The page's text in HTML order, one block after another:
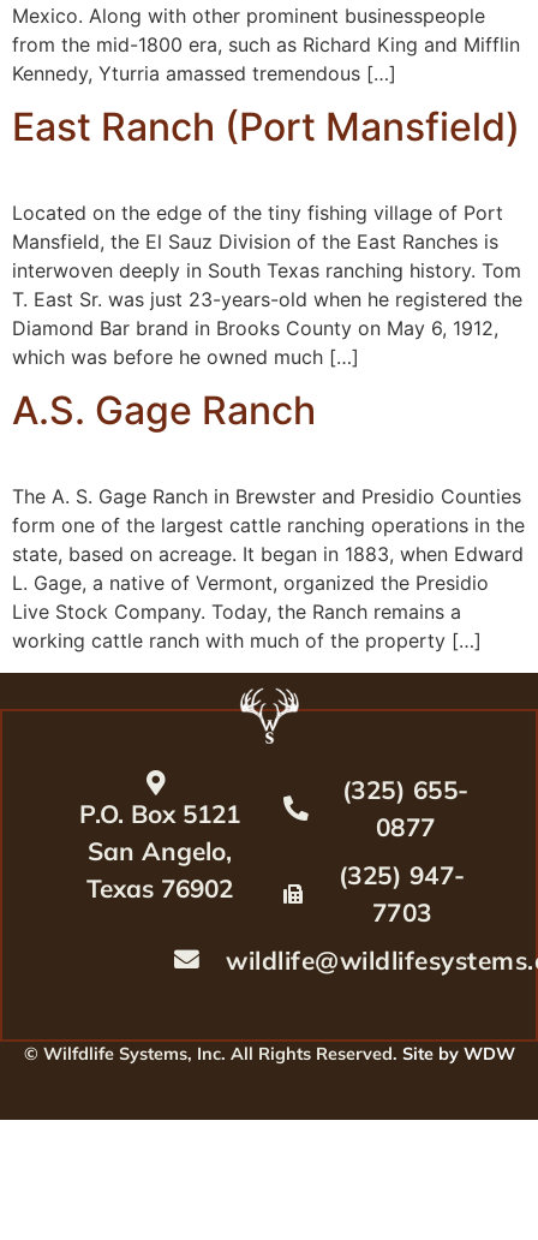
Mexico. Along with other prominent businesspeople
from the mid-1800 era, such as Richard King and Mifflin
Kennedy, Yturria amassed tremendous […]
East Ranch (Port Mansfield)
Located on the edge of the tiny fishing village of Port
Mansfield, the El Sauz Division of the East Ranches is
interwoven deeply in South Texas ranching history. Tom
T. East Sr. was just 23-years-old when he registered the
Diamond Bar brand in Brooks County on May 6, 1912,
which was before he owned much […]
A.S. Gage Ranch
The A. S. Gage Ranch in Brewster and Presidio Counties
form one of the largest cattle ranching operations in the
state, based on acreage. It began in 1883, when Edward
L. Gage, a native of Vermont, organized the Presidio
Live Stock Company. Today, the Ranch remains a
working cattle ranch with much of the property […]
P.O. Box 5121
San Angelo,
Texas 76902
(325) 655-
0877
(325) 947-
7703
© Wilfdlife Systems, Inc. All Rights Reserved. Site by WDW